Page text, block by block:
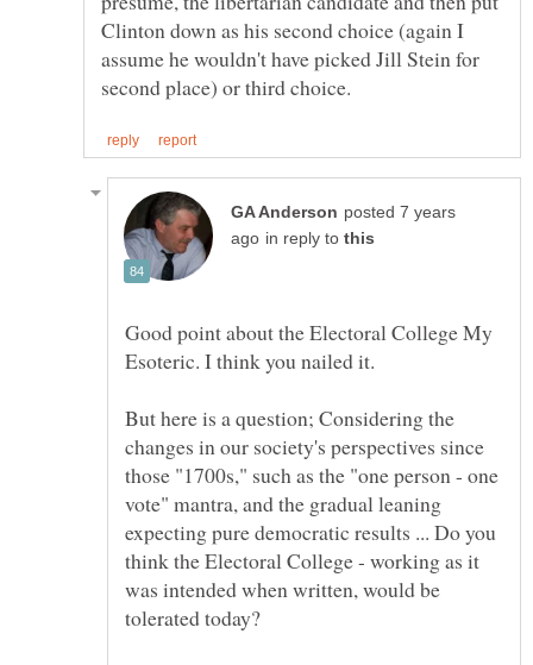
Clinton down as his second choice (again I
assume he wouldn't have picked Jill Stein for
posted 7 years
in reply to
Good point about the Electoral College My
But here is a question; Considering the
changes in our society's perspectives since
those "1700s," such as the "one person - one
vote" mantra, and the gradual leaning
expecting pure democratic results ... Do you
think the Electoral College - working as it
was intended when written, would be